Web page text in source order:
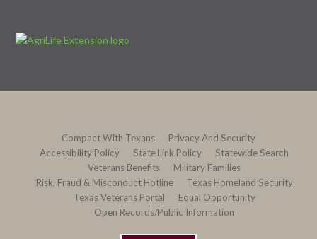
Compact With Texans
Privacy And Security
Accessibility Policy
State Link Policy
Statewide Search
Veterans Benefits
Military Families
Risk, Fraud & Misconduct Hotline
Texas Homeland Security
Texas Veterans Portal
Equal Opportunity
Open Records/Public Information